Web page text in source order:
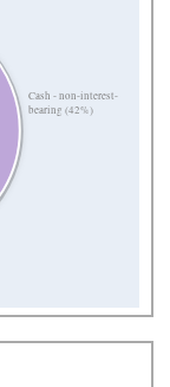
Cash - non-interest-
bearing (42%)